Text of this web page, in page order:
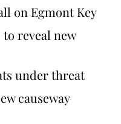
on Egmont Key
reveal new
under threat
causeway